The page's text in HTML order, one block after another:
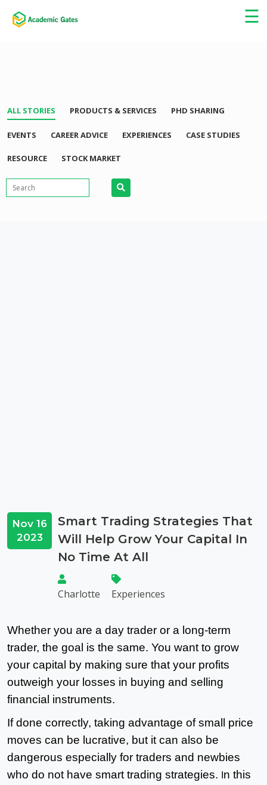
☰
×
ALL STORIES PRODUCTS & SERVICES PHD SHARING
EVENTS CAREER ADVICE EXPERIENCES CASE STUDIES
RESOURCE STOCK MARKET
Nov 16
2023
Smart Trading Strategies That
Will Help Grow Your Capital In
No Time At All
Charlotte Experiences
Whether you are a day trader or a long-term
trader, the goal is the same. You want to grow
your capital by making sure that your profits
outweigh your losses in buying and selling
financial instruments.
If done correctly, taking advantage of small price
moves can be lucrative, but it can also be
dangerous especially for traders and newbies
who do not have smart trading strategies. n this